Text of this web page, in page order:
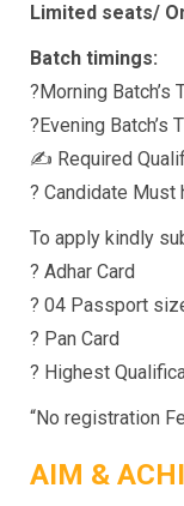
Limited seats/
Batch timings:
?Morning Batch’s
?Evening Batch’s
✍ Required
? Candidate
To apply kindly
? Adhar Card
? 04 Passport
? Pan Card
? Highest
“No registration
AIM &